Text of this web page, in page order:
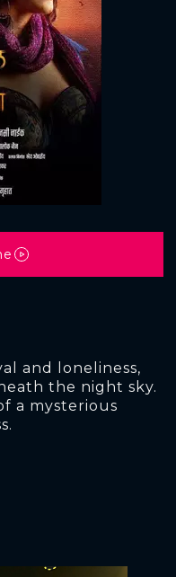
and loneliness,
the night sky.
a mysterious